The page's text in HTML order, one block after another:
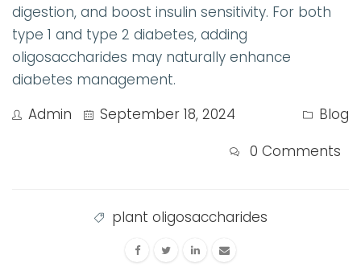
digestion, and boost insulin sensitivity. For both
type 1 and type 2 diabetes, adding
oligosaccharides may naturally enhance
diabetes management.
Admin
September 18, 2024
Blog
0 Comments
plant oligosaccharides